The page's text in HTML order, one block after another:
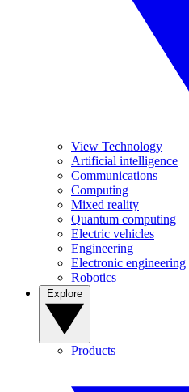
View Technology
Artificial intelligence
Communications
Computing
Mixed reality
Quantum computing
Electric vehicles
Engineering
Electronic engineering
Robotics
Products